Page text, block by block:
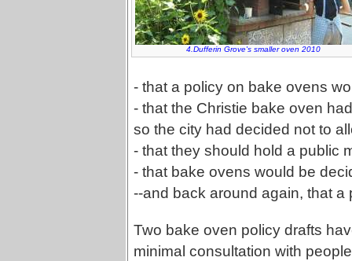
4.Dufferin Grove's smaller oven 2010
- that a policy on bake ovens
- that the Christie bake oven
so the city had decided not to
- that they should hold a public
- that bake ovens would be
--and back around again, that a
Two bake oven policy drafts
minimal consultation with